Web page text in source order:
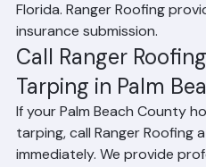
under homeowner's
Florida. Ranger Roofing
insurance submission.
Call Ranger
Tarping in Palm
If your Palm Beach County
tarping, call Ranger